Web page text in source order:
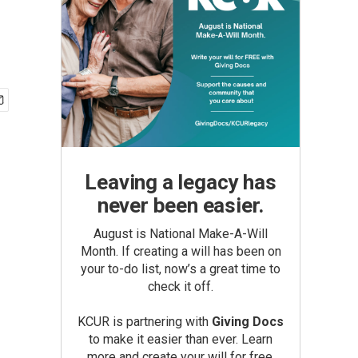
Leaving a legacy has
never been easier.
August is National Make-A-Will
Month. If creating a will has been on
your to-do list, now’s a great time to
check it off.
KCUR is partnering with Giving Docs
to make it easier than ever. Learn